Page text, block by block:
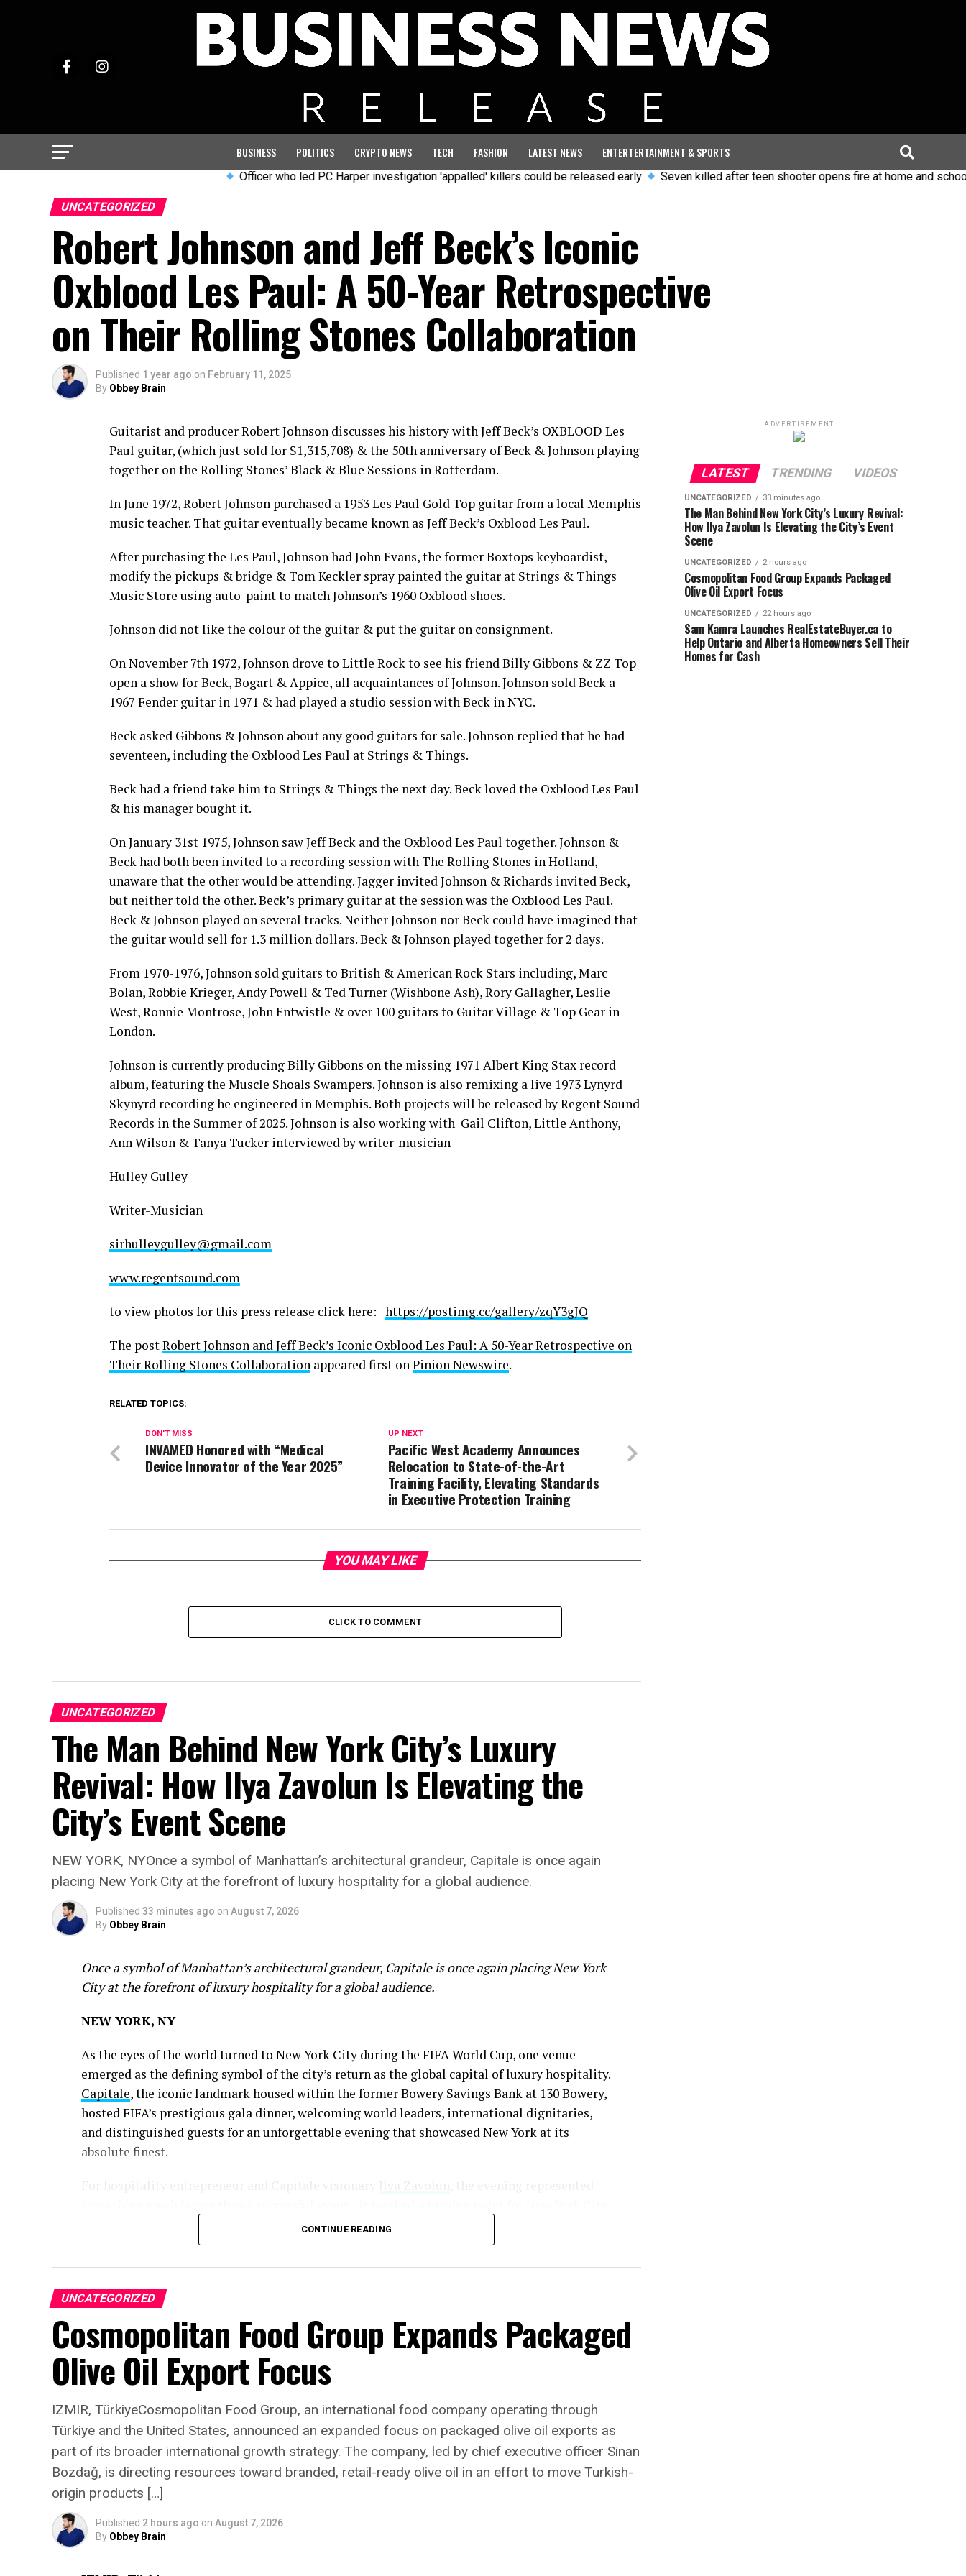
BUSINESS POLITICS CRYPTO NEWS TECH FASHION LATEST NEWS ENTERTERTAINMENT & SPORTS
Officer who led PC Harper investigation 'appalled' killers could be released early Seven killed after teen shooter opens fire at home and school in
UNCATEGORIZED
Robert Johnson and Jeff Beck’s Iconic
Oxblood Les Paul: A 50-Year Retrospective
on Their Rolling Stones Collaboration
Published 1 year ago on February 11, 2025
By Obbey Brain
Guitarist and producer Robert Johnson discusses his history with Jeff Beck’s OXBLOOD Les
Paul guitar, (which just sold for $1,315,708) & the 50th anniversary of Beck & Johnson playing
together on the Rolling Stones’ Black & Blue Sessions in Rotterdam.
In June 1972, Robert Johnson purchased a 1953 Les Paul Gold Top guitar from a local Memphis
music teacher. That guitar eventually became known as Jeff Beck’s Oxblood Les Paul.
After purchasing the Les Paul, Johnson had John Evans, the former Boxtops keyboardist,
modify the pickups & bridge & Tom Keckler spray painted the guitar at Strings & Things
Music Store using auto-paint to match Johnson’s 1960 Oxblood shoes.
Johnson did not like the colour of the guitar & put the guitar on consignment.
On November 7th 1972, Johnson drove to Little Rock to see his friend Billy Gibbons & ZZ Top
open a show for Beck, Bogart & Appice, all acquaintances of Johnson. Johnson sold Beck a
1967 Fender guitar in 1971 & had played a studio session with Beck in NYC.
Beck asked Gibbons & Johnson about any good guitars for sale. Johnson replied that he had
seventeen, including the Oxblood Les Paul at Strings & Things.
Beck had a friend take him to Strings & Things the next day. Beck loved the Oxblood Les Paul
& his manager bought it.
On January 31st 1975, Johnson saw Jeff Beck and the Oxblood Les Paul together. Johnson &
Beck had both been invited to a recording session with The Rolling Stones in Holland,
unaware that the other would be attending. Jagger invited Johnson & Richards invited Beck,
but neither told the other. Beck’s primary guitar at the session was the Oxblood Les Paul.
Beck & Johnson played on several tracks. Neither Johnson nor Beck could have imagined that
the guitar would sell for 1.3 million dollars. Beck & Johnson played together for 2 days.
From 1970-1976, Johnson sold guitars to British & American Rock Stars including, Marc
Bolan, Robbie Krieger, Andy Powell & Ted Turner (Wishbone Ash), Rory Gallagher, Leslie
West, Ronnie Montrose, John Entwistle & over 100 guitars to Guitar Village & Top Gear in
London.
Johnson is currently producing Billy Gibbons on the missing 1971 Albert King Stax record
album, featuring the Muscle Shoals Swampers. Johnson is also remixing a live 1973 Lynyrd
Skynyrd recording he engineered in Memphis. Both projects will be released by Regent Sound
Records in the Summer of 2025. Johnson is also working with Gail Clifton, Little Anthony,
Ann Wilson & Tanya Tucker interviewed by writer-musician
Hulley Gulley
Writer-Musician
sirhulleygulley@gmail.com
www.regentsound.com
to view photos for this press release click here: https://postimg.cc/gallery/zqY3gJQ
The postRobert Johnson and Jeff Beck’s Iconic Oxblood Les Paul: A 50-Year Retrospective on
Their Rolling Stones Collaboration appeared first onPinion Newswire.
RELATED TOPICS:
UP NEXT
Pacific West Academy Announces
Relocation to State-of-the-Art
Training Facility, Elevating Standards
in Executive Protection Training
DON'T MISS
INVAMED Honored with “Medical
Device Innovator of the Year 2025”
YOU MAY LIKE
CLICK TO COMMENT
UNCATEGORIZED
The Man Behind New York City’s Luxury
Revival: How Ilya Zavolun Is Elevating the
City’s Event Scene
NEW YORK, NYOnce a symbol of Manhattan’s architectural grandeur, Capitale is once again
placing New York City at the forefront of luxury hospitality for a global audience.
Published 33 minutes ago on August 7, 2026
By Obbey Brain
Once a symbol of Manhattan’s architectural grandeur, Capitale is once again placing New York
City at the forefront of luxury hospitality for a global audience.
NEW YORK, NY
As the eyes of the world turned to New York City during the FIFA World Cup, one venue
emerged as the defining symbol of the city’s return as the global capital of luxury hospitality.
Capitale, the iconic landmark housed within the former Bowery Savings Bank at 130 Bowery,
hosted FIFA’s prestigious gala dinner, welcoming world leaders, international dignitaries,
and distinguished guests for an unforgettable evening that showcased New York at its
absolute finest.
“Ask me what changed my mind about what this
city is capable of, and I’ll point to this summer,”
said Zavolun. “The world came to New York with
genuine expectation, and when FIFA chose
Capitale for its gala dinner, I watched guests
from every corner of the globe experience
something truly extraordinary. They weren’t
simply impressed by the architecture—they felt
CONTINUE READING
UNCATEGORIZED
Cosmopolitan Food Group Expands Packaged
Olive Oil Export Focus
IZMIR, TürkiyeCosmopolitan Food Group, an international food company operating through
Türkiye and the United States, announced an expanded focus on packaged olive oil exports as
part of its broader international growth strategy. The company, led by chief executive officer Sinan
Bozdağ, is directing resources toward branded, retail-ready olive oil in an effort to move Turkish-
origin products […]
Published 2 hours ago on August 7, 2026
By Obbey Brain
ADVERTISEMENT
LATEST TRENDING VIDEOS
UNCATEGORIZED 33 minutes ago
The Man Behind New York City’s Luxury Revival:
How Ilya Zavolun Is Elevating the City’s Event
Scene
UNCATEGORIZED 2 hours ago
Cosmopolitan Food Group Expands Packaged
Olive Oil Export Focus
UNCATEGORIZED 22 hours ago
Sam Kamra Launches RealEstateBuyer.ca to
Help Ontario and Alberta Homeowners Sell Their
Homes for Cash